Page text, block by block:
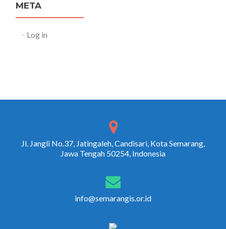
META
Log in
Jl. Jangli No.37, Jatingaleh, Candisari, Kota Semarang,
Jawa Tengah 50254, Indonesia
info@semarangis.or.id